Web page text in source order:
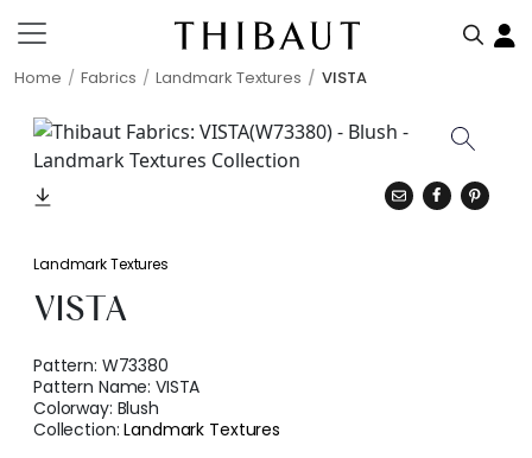
Home Fabrics Landmark Textures VISTA
Landmark Textures
VISTA
Pattern: W73380
Pattern Name:VISTA
Colorway: Blush
Collection:Landmark Textures